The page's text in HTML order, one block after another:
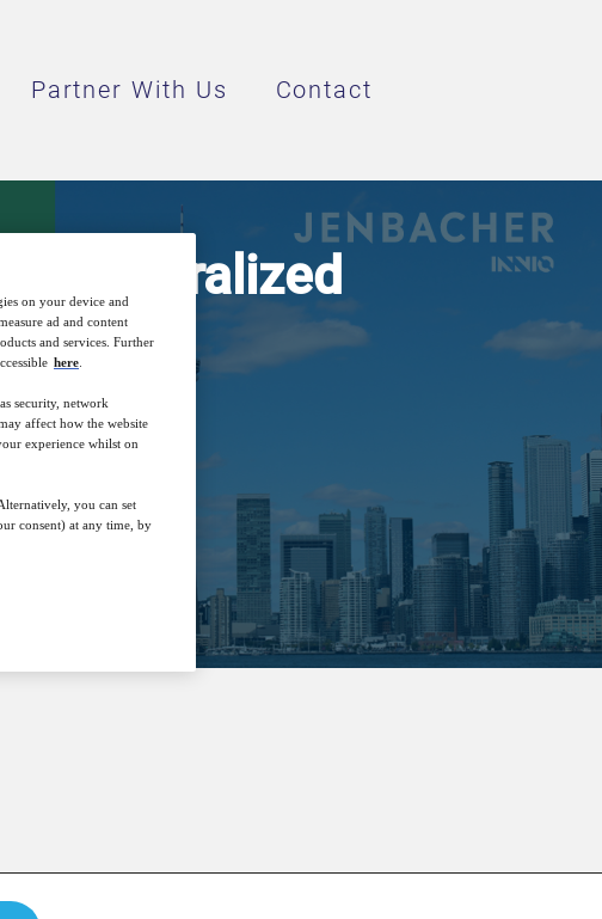
Partner With Us Contact
Free
on your device and
ad and content
and services. Further
here
security, network
affect how the website
experience whilst on
you can set
consent) at any time, by